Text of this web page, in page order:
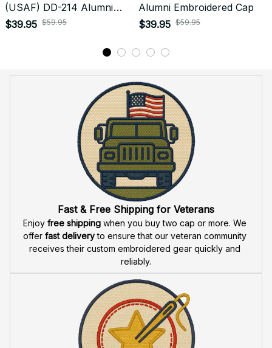
(USAF) DD-214 Alumni
Embroidered Cap
$39.95 $59.95
Alumni Embroidered Cap
$39.95 $59.95
Fast & Free Shipping for Veterans
Enjoy free shipping when you buy two cap or more. We
offer fast delivery to ensure that our veteran community
receives their custom embroidered gear quickly and
reliably.